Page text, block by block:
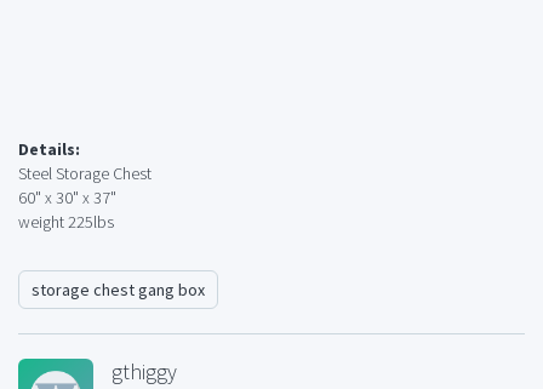
Details:
Steel Storage Chest
60" x 30" x 37"
weight 225lbs
storage chest gang box
gthiggy